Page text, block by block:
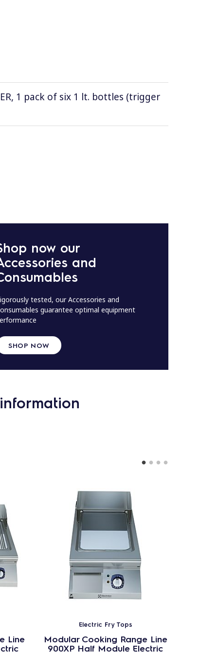
1 pack of six 1 lt. bottles (trigger
now our
and
tested, our Accessories and
guarantee optimal equipment
SHOP NOW
Line
Electric Fry Tops
Modular Cooking Range Line
900XP Half Module Electric